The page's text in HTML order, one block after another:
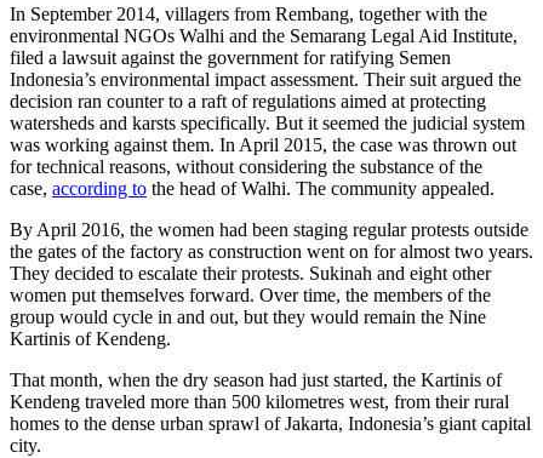
In September 2014, villagers from Rembang, together with the
environmental NGOs Walhi and the Semarang Legal Aid Institute,
filed a lawsuit against the government for ratifying Semen
Indonesia’s environmental impact assessment. Their suit argued the
decision ran counter to a raft of regulations aimed at protecting
watersheds and karsts specifically. But it seemed the judicial system
was working against them. In April 2015, the case was thrown out
for technical reasons, without considering the substance of the
case, according to the head of Walhi. The community appealed.
By April 2016, the women had been staging regular protests outside
the gates of the factory as construction went on for almost two years.
They decided to escalate their protests. Sukinah and eight other
women put themselves forward. Over time, the members of the
group would cycle in and out, but they would remain the Nine
Kartinis of Kendeng.
That month, when the dry season had just started, the Kartinis of
Kendeng traveled more than 500 kilometres west, from their rural
homes to the dense urban sprawl of Jakarta, Indonesia’s giant capital
city.